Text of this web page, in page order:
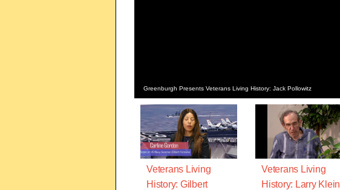
Greenburgh Presents Veterans Living History: Jack Pollowitz
Veterans Living
History: Gilbert
Veterans Living
History: Larry Klein